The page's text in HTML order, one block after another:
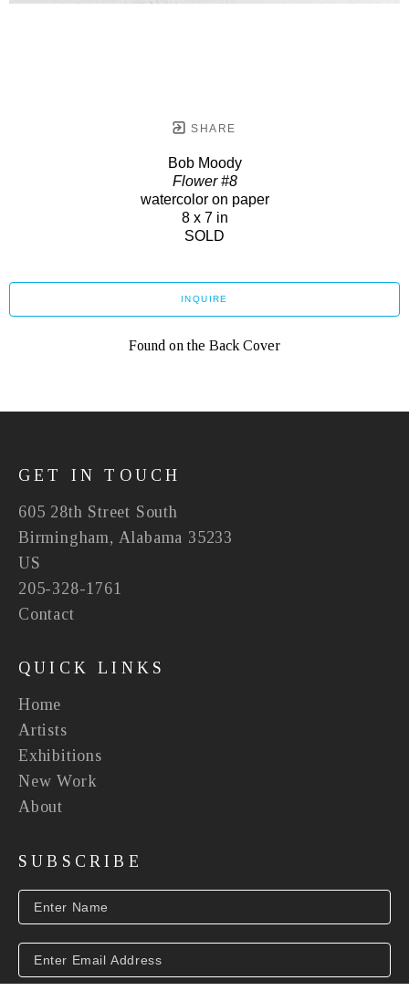
SHARE
Bob Moody
Flower #8
watercolor on paper
8 x 7 in
SOLD
INQUIRE
Found on the Back Cover
GET IN TOUCH
605 28th Street South
Birmingham, Alabama 35233
US
205-328-1761
Contact
QUICK LINKS
Home
Artists
Exhibitions
New Work
About
SUBSCRIBE